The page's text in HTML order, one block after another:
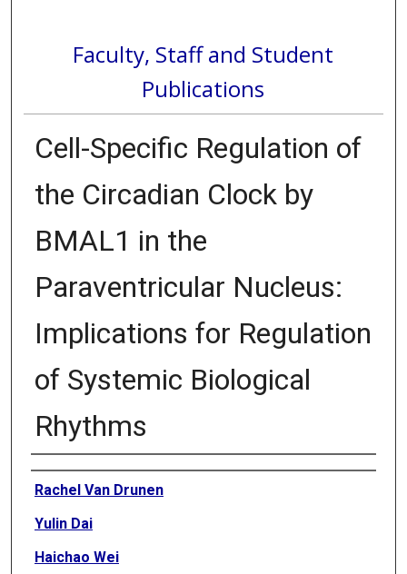
Faculty, Staff and Student
Publications
Cell-Specific Regulation of
the Circadian Clock by
BMAL1 in the
Paraventricular Nucleus:
Implications for Regulation
of Systemic Biological
Rhythms
Authors
Rachel Van Drunen
Yulin Dai
Haichao Wei